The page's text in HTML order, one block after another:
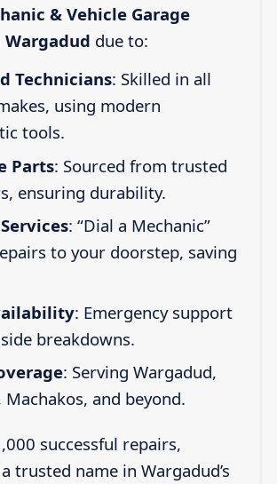
& Vehicle Garage
due to:
Technicians: Skilled in all
using modern
tools.
Parts: Sourced from trusted
ensuring durability.
: “Dial a Mechanic”
to your doorstep, saving
: Emergency support
breakdowns.
: Serving Wargadud,
Machakos, and beyond.
successful repairs,
trusted name in Wargadud’s